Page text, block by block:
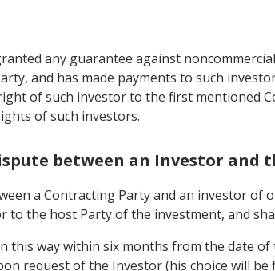
any guarantee against
and has made payments to such
of such investor to the first mentioned
of such investors.
between an Investor and
a Contracting Party and an investor
the host Party of the investment, and
this way within six months from the date
request of the Investor (his choice will be